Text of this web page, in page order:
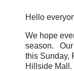
Hello
We hope
season. Our
this Sunday,
Hillside